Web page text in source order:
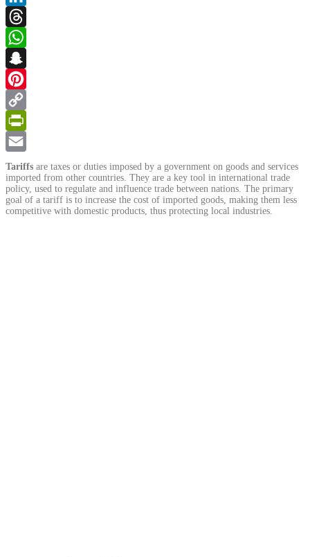
LinkedIn
Threads
WhatsApp
Snapchat
Pinterest
Copy
Link
PrintFriendly
Email
Tariffs are taxes or duties imposed by a government on goods and services
imported from other countries. They are a key tool in international trade
policy, used to regulate and influence trade between nations. The primary
goal of a tariff is to increase the cost of imported goods, making them less
competitive with domestic products, thus protecting local industries.